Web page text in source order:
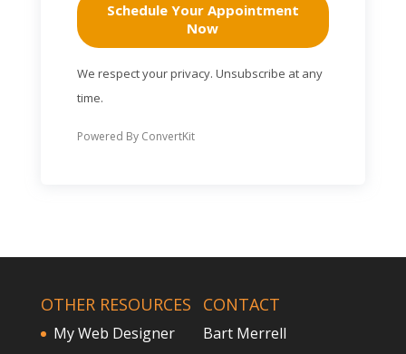
Schedule Your Appointment
Now
We respect your privacy. Unsubscribe at any
time.
Powered By ConvertKit
OTHER RESOURCES
My Web Designer
CONTACT
Bart Merrell